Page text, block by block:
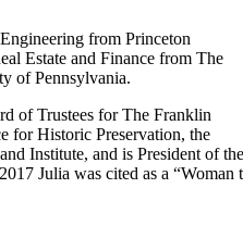
from Princeton
Estate and Finance from The
of Pennsylvania.
of Trustees for The Franklin
for Historic Preservation, the
Institute, and is President of
Julia was cited as a “Woman